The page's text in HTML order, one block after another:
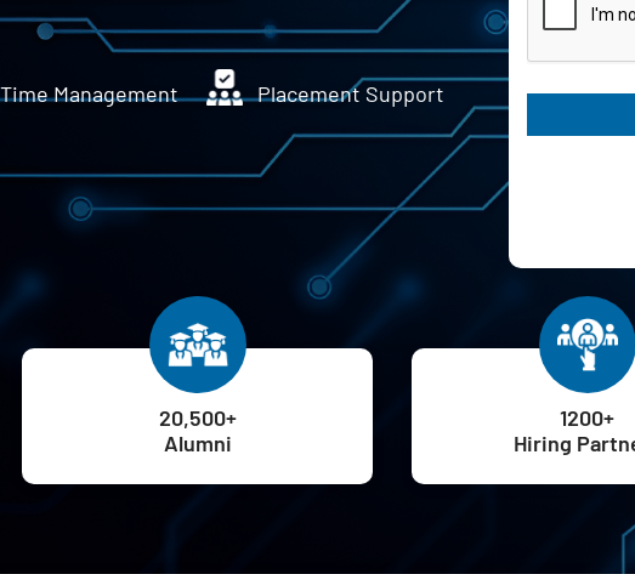
Time Management Placement Support
20,500+
Alumni
1200+
Hiring